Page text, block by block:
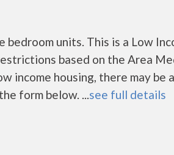
units. This is a Low
based on the Area
income housing, there may be a
form below. ...see full details